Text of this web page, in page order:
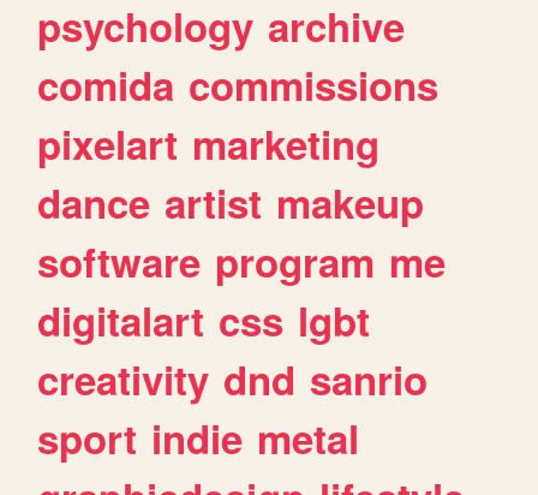
psychology archive
comida commissions
pixelart marketing
dance artist makeup
software program me
digitalart css lgbt
creativity dnd sanrio
sport indie metal